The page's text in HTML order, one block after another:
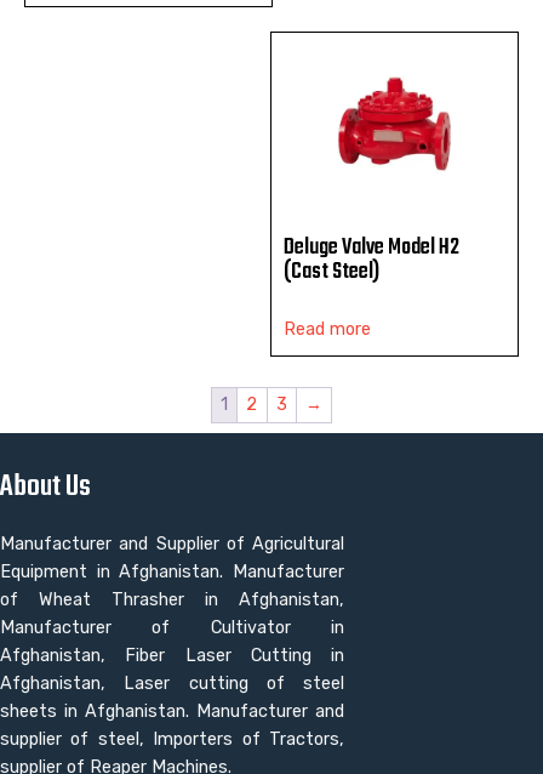
Deluge Valve Model H2
(Cast Steel)
Read more
1 2 3 →
About Us
Manufacturer and Supplier of Agricultural
Equipment in Afghanistan. Manufacturer
of Wheat Thrasher in Afghanistan,
Manufacturer of Cultivator in
Afghanistan, Fiber Laser Cutting in
Afghanistan, Laser cutting of steel
sheets in Afghanistan. Manufacturer and
supplier of steel, Importers of Tractors,
supplier of Reaper Machines.